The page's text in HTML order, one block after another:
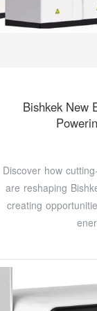
Bishkek New
Discover how
are reshaping
creating